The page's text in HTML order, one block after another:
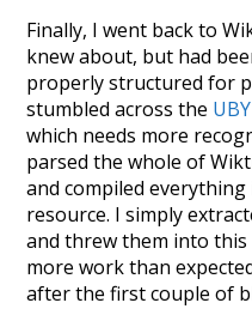
Finally, I went back to
knew about, but had
properly structured for
stumbled across the UBY
which needs more
parsed the whole of
and compiled
resource. I simply
and threw them into
more work than
after the first couple of